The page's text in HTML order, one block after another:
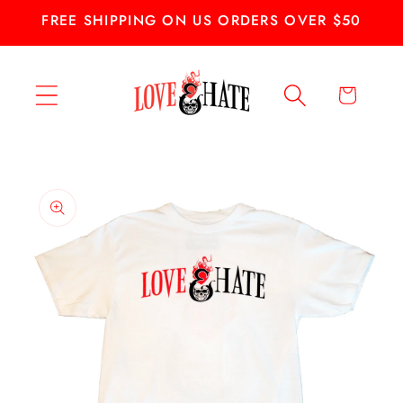
Skip to
FREE SHIPPING ON US ORDERS OVER $50
Cart
product
information